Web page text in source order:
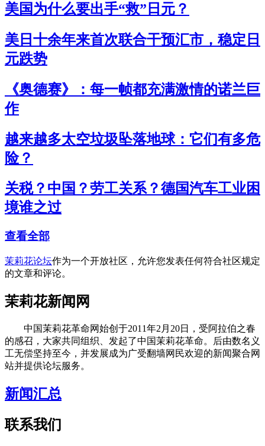
美国为什么要出手“救”日元？
美日十余年来首次联合干预汇市，稳定日
元跌势
《奥德赛》：每一帧都充满激情的诺兰巨
作
越来越多太空垃圾坠落地球：它们有多危
险？
关税？中国？劳工关系？德国汽车工业困
境谁之过
查看全部
茉莉花论坛作为一个开放社区，允许您发表任何符合社区规定
的文章和评论。
茉莉花新闻网
中国茉莉花革命网始创于2011年2月20日，受阿拉伯之春
的感召，大家共同组织、发起了中国茉莉花革命。后由数名义
工无偿坚持至今，并发展成为广受翻墙网民欢迎的新闻聚合网
站并提供论坛服务。
新闻汇总
联系我们